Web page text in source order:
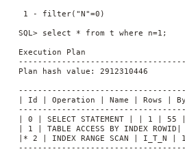
  1 - filter("N"=0)
SQL> select * from t where n=1;
Execution Plan
Plan hash value: 2912310446
| Id | Operation | Name | Rows |
| 0 | SELECT STATEMENT | | 1 |
| 1 | TABLE ACCESS BY INDEX
|* 2 | INDEX RANGE SCAN |